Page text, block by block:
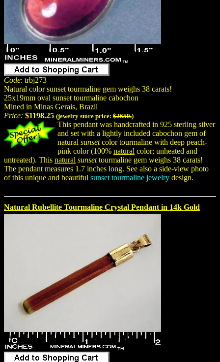
Code: trbj273
Natural color sunset tourmaline gem weighs 38 carats!
25x19mm oval sunset tourmaline cabochon
Mined in Minas Gerais, Brazil
Price: $1198.25 (jewelry store price: $2650.)
This pendant was handcrafted in 925 sterling silver
and set with a lightly included cabochon gem of
natural sunsetcolor tourmaline with deep peach-
pink color (100% natural color; unheated and
untreated). This natural sunsettourmaline gem weighs 38 carats!
The pendant measures 1.7 inches long. See also a side-view photo
of this unique and beautiful sunset tourmaline jewelry design.
Natural Rubellite Tourmaline Crystal Pendant in 14k Gold